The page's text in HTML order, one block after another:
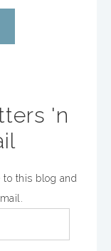
'n
to this blog and